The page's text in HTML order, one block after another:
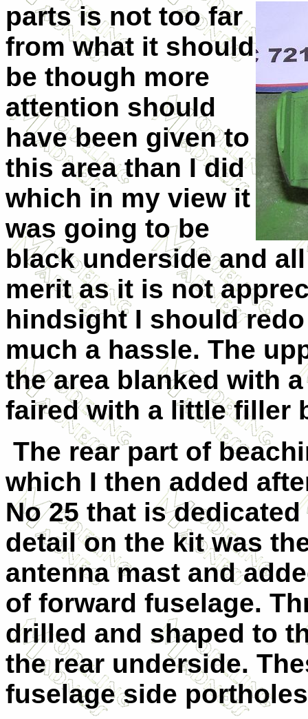
parts is not too far
from what it should
be though more
attention should
have been given to
this area than I did
which in my view it
was going to be
black underside and
merit as it is not
hindsight I should
much a hassle. The
the area blanked with
faired with a little filler
The rear part of
which I then added
No 25 that is
detail on the kit was
antenna mast and
of forward fuselage.
drilled and shaped to
the rear underside.
fuselage side